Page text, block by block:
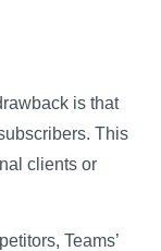
is that
This
clients or
Teams’